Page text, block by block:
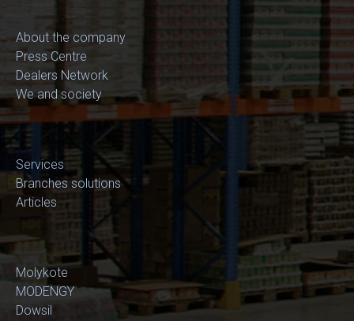
About the company
Press Centre
Dealers Network
We and society
Services
Branches solutions
Articles
Molykote
MODENGY
Dowsil